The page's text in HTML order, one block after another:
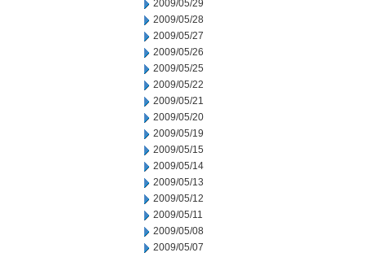
2009/05/29
2009/05/28
2009/05/27
2009/05/26
2009/05/25
2009/05/22
2009/05/21
2009/05/20
2009/05/19
2009/05/15
2009/05/14
2009/05/13
2009/05/12
2009/05/11
2009/05/08
2009/05/07